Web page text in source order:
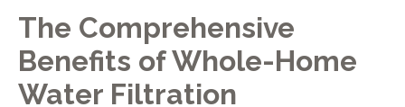
The Comprehensive
Benefits of Whole-Home
Water Filtration